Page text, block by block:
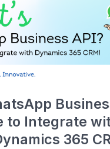
to Integrate
365